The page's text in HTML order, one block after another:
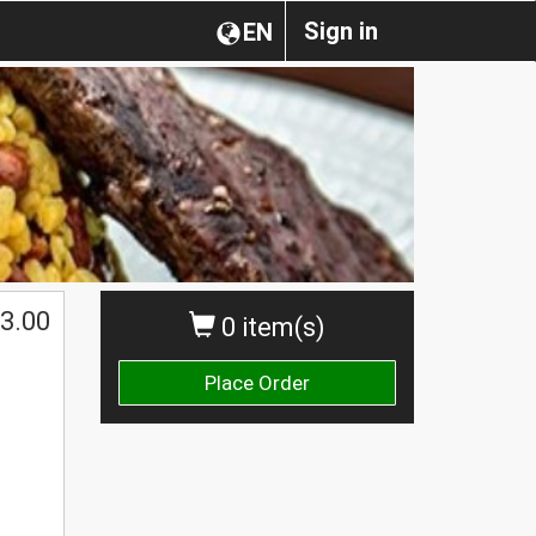
Sign in
EN
0 item(s)
Place Order